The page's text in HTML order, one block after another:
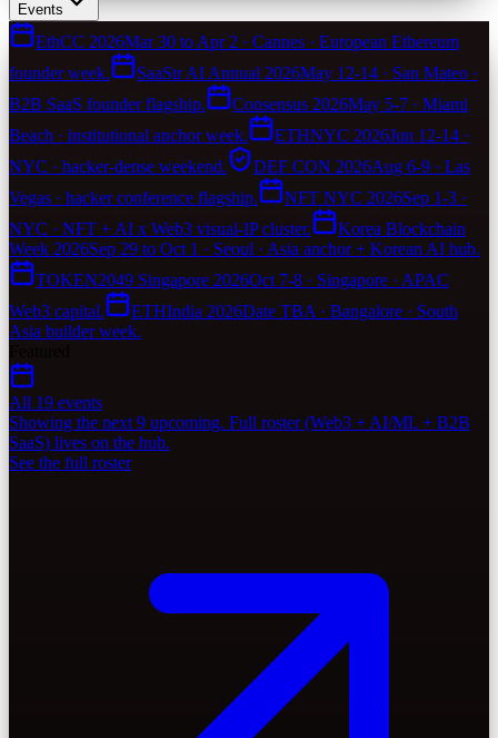
Events
EthCC 2026Mar 30 to Apr 2 · Cannes · European Ethereum
founder week.
SaaStr AI Annual 2026May 12-14 · San Mateo ·
B2B SaaS founder flagship.
Consensus 2026May 5-7 · Miami
Beach · institutional anchor week.
ETHNYC 2026Jun 12-14 ·
NYC · hacker-dense weekend.
DEF CON 2026Aug 6-9 · Las
Vegas · hacker conference flagship.
NFT NYC 2026Sep 1-3 ·
NYC · NFT + AI x Web3 visual-IP cluster.
Korea Blockchain
Week 2026Sep 29 to Oct 1 · Seoul · Asia anchor + Korean AI hub.
TOKEN2049 Singapore 2026Oct 7-8 · Singapore · APAC
Web3 capital.
ETHIndia 2026Date TBA · Bangalore · South
Asia builder week.
All 19 events
Showing the next 9 upcoming. Full roster (Web3 + AI/ML + B2B
SaaS) lives on the hub.
See the full roster